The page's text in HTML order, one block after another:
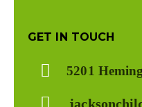
GET IN TOUCH
5201